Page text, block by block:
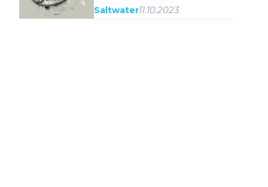
Saltwater11.10.2023